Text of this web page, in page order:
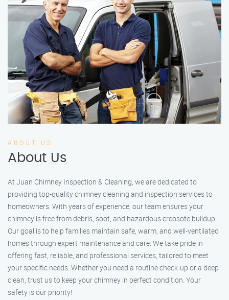
ABOUT US
About Us
At Juan Chimney Inspection & Cleaning, we are dedicated to
providing top-quality chimney cleaning and inspection services to
homeowners. With years of experience, our team ensures your
chimney is free from debris, soot, and hazardous creosote buildup.
Our goal is to help families maintain safe, warm, and well-ventilated
homes through expert maintenance and care. We take pride in
offering fast, reliable, and professional services, tailored to meet
your specific needs. Whether you need a routine check-up or a deep
clean, trust us to keep your chimney in perfect condition. Your
safety is our priority!